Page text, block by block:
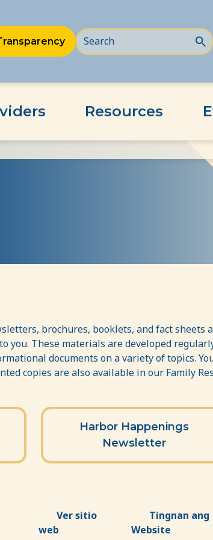
Resources
brochures, booklets, and fact sheets
you. These materials are developed
documents on a variety of topics.
copies are also available in our Family
Harbor Happenings
Newsletter
Ver sitio
web
Tingnan ang
Website